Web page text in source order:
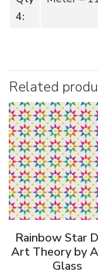
4:
Related
Rainbow Star
Art Theory by
Glass